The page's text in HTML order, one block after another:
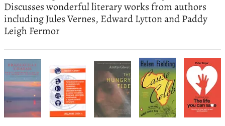
Discusses wonderful literary works from authors
including Jules Vernes, Edward Lytton and Paddy
Leigh Fermor